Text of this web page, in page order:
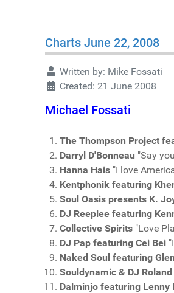
Charts June 22, 2008
Written by: Mike Fossati
Created: 21 June 2008
Michael Fossati
The Thompson Project
Darryl D'Bonneau "Say
Hanna Hais "I love
Kentphonik featuring
Soul Oasis presents K.
DJ Reeplee featuring
Collective Spirits "Love
DJ Pap featuring Cei Bei
Naked Soul featuring
Souldynamic & DJ
Dalminjo featuring Lenny